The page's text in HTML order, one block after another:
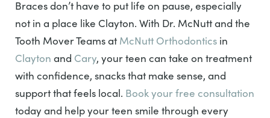
Braces don’t have to put life on pause, especially
not in a place like Clayton. With Dr. McNutt and the
Tooth Mover Teams at McNutt Orthodontics in
Clayton and Cary, your teen can take on treatment
with confidence, snacks that make sense, and
support that feels local. Book your free consultation
today and help your teen smile through every